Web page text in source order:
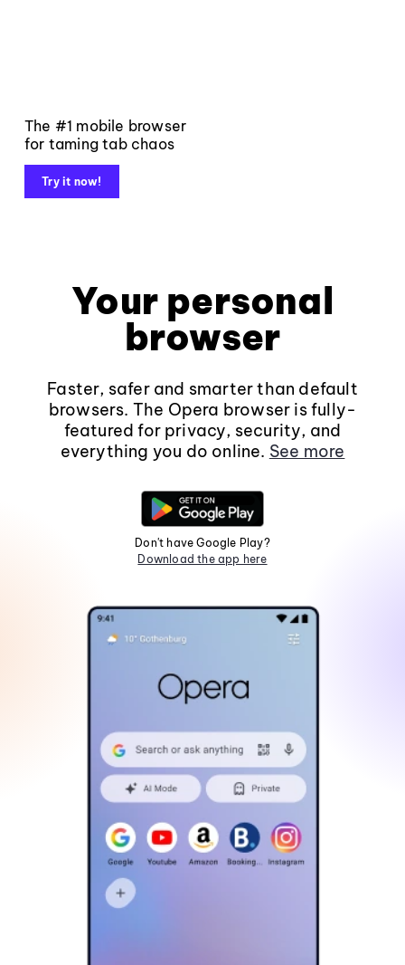
The #1 mobile browser
for taming tab chaos
Try it now!
Your personal
browser
Faster, safer and smarter than default
browsers. The Opera browser is fully-
featured for privacy, security, and
everything you do online. See more
Don't have Google Play?
Download the app here